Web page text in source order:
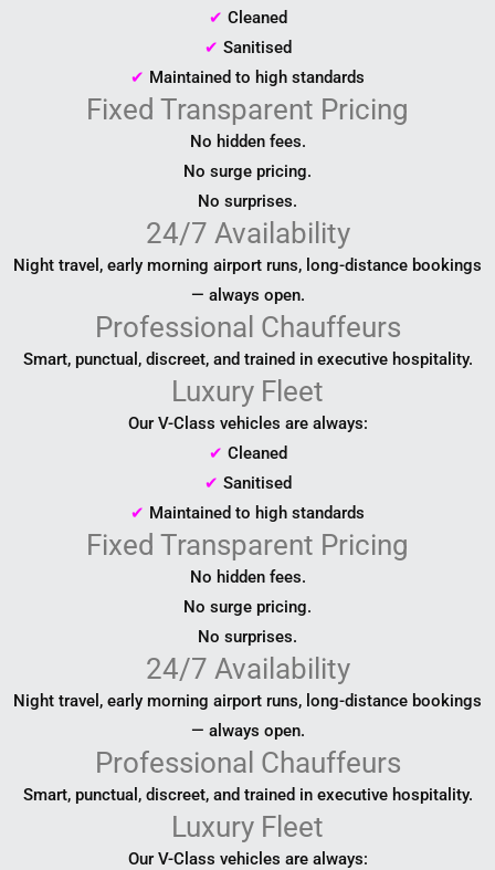
✔ Cleaned
✔ Sanitised
✔ Maintained to high standards
Fixed Transparent Pricing
No hidden fees.
No surge pricing.
No surprises.
24/7 Availability
Night travel, early morning airport runs, long-distance bookings
— always open.
Professional Chauffeurs
Smart, punctual, discreet, and trained in executive hospitality.
Luxury Fleet
Our V-Class vehicles are always:
✔ Cleaned
✔ Sanitised
✔ Maintained to high standards
Fixed Transparent Pricing
No hidden fees.
No surge pricing.
No surprises.
24/7 Availability
Night travel, early morning airport runs, long-distance bookings
— always open.
Professional Chauffeurs
Smart, punctual, discreet, and trained in executive hospitality.
Luxury Fleet
Our V-Class vehicles are always: